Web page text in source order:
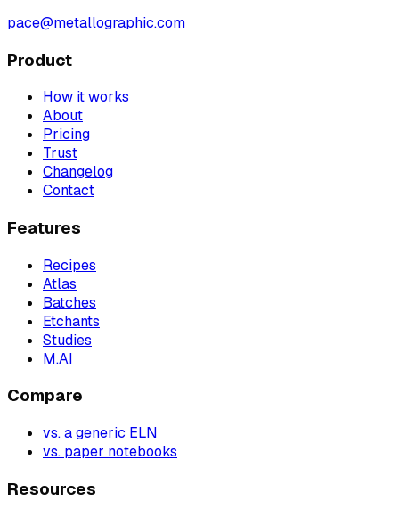
pace@metallographic.com
Product
How it works
About
Pricing
Trust
Changelog
Contact
Features
Recipes
Atlas
Batches
Etchants
Studies
M.AI
Compare
vs. a generic ELN
vs. paper notebooks
Resources